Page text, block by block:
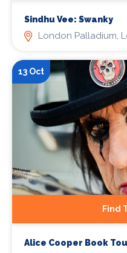
Sindhu Vee: Swanky
London Palladium,
13 Oct
Find
Alice Cooper Book